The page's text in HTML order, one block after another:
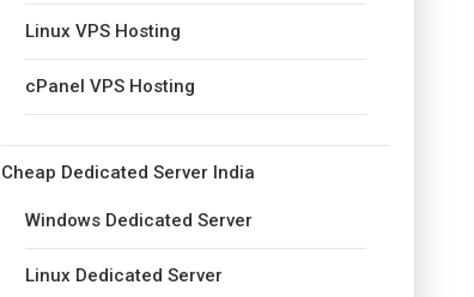
Linux VPS Hosting
cPanel VPS Hosting
Cheap Dedicated Server India
Windows Dedicated Server
Linux Dedicated Server